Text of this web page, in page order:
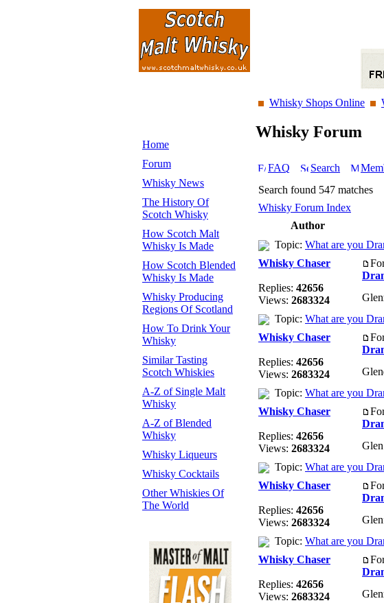
Whisky Shops Online
Home
Forum
Whisky News
The History Of
Scotch Whisky
How Scotch Malt
Whisky Is Made
How Scotch Blended
Whisky Is Made
Whisky Producing
Regions Of Scotland
How To Drink Your
Whisky
Similar Tasting
Scotch Whiskies
A-Z of Single Malt
Whisky
A-Z of Blended
Whisky
Whisky Liqueurs
Whisky Cocktails
Other Whiskies Of
The World
Whisky Forum
FAQ Search
Search found 547 matches
Whisky Forum Index
Author
Topic: What are you
Whisky Chaser
Replies: 42656
Views: 2683324
Topic: What are you
Whisky Chaser
Replies: 42656
Views: 2683324
Topic: What are you
Whisky Chaser
Replies: 42656
Views: 2683324
Topic: What are you
Whisky Chaser
Replies: 42656
Views: 2683324
Topic: What are you
Whisky Chaser
Replies: 42656
Views: 2683324